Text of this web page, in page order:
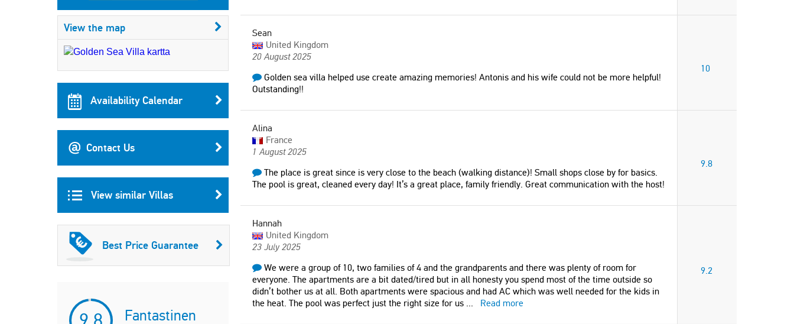
View the map
Availability Calendar
Contact Us
View similar Villas
Best Price Guarantee
Fantastinen
Sean
United Kingdom
20 August 2025
Golden sea villa helped use create amazing memories! Antonis and his wife could not be more helpful!
Outstanding!!
10
Alina
France
1 August 2025
The place is great since is very close to the beach (walking distance)! Small shops close by for basics.
The pool is great, cleaned every day! It’s a great place, family friendly. Great communication with the host!
9.8
Hannah
United Kingdom
23 July 2025
We were a group of 10, two families of 4 and the grandparents and there was plenty of room for
everyone. The apartments are a bit dated/tired but in all honesty you spend most of the time outside so
didn’t bother us at all. Both apartments were spacious and had AC which was well needed for the kids in
the heat. The pool was perfect just the right size for us ... Read more
9.2